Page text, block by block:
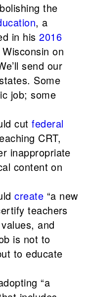
the
, a
in his2016
on
send our
Some
job; some
cutfederal
CRT,
inappropriate
content on
create “a new
teachers
and
is not to
to educate
“a